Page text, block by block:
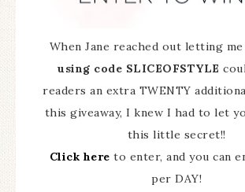
When Jane reached out letting
using code SLICEOFSTYLE
readers an extra TWENTY
this giveaway, I knew I had to let
this little secret!!
Click here to enter, and you can
per DAY!